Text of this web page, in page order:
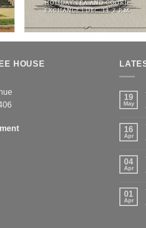
HOLIDAY TEA AND COOKIE
EXCHANGE | DEC. 14, 2 P.M.
HOUSE
19
May
16
Apr
04
Apr
01
Apr